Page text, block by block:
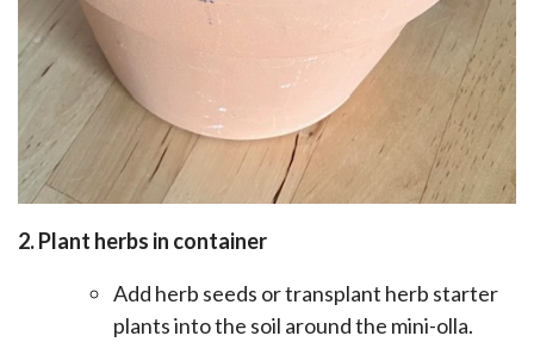
2. Plant herbs in container
Add herb seeds or transplant herb starter
plants into the soil around the mini-olla.